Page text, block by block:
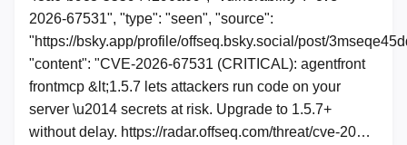
2026-67531", "type": "seen", "source":
"https://bsky.app/profile/offseq.bsky.social/post/
"content": "CVE-2026-67531 (CRITICAL): agentfront
frontmcp &lt;1.5.7 lets attackers run code on your
server \u2014 secrets at risk. Upgrade to 1.5.7+
without delay. https://radar.offseq.com/threat/cve-20…